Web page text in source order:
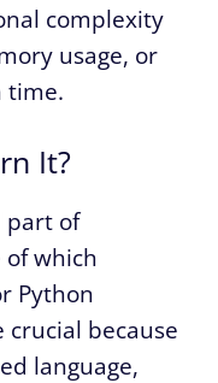
complexity
usage, or
time.
It?
part of
of which
Python
crucial because
language,